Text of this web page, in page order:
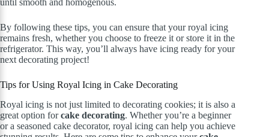
until smooth and homogenous.
By following these tips, you can ensure that your royal icing
remains fresh, whether you choose to freeze it or store it in the
refrigerator. This way, you’ll always have icing ready for your
next decorating project!
Tips for Using Royal Icing in Cake Decorating
Royal icing is not just limited to decorating cookies; it is also a
great option forcake decorating. Whether you’re a beginner
or a seasoned cake decorator, royal icing can help you achieve